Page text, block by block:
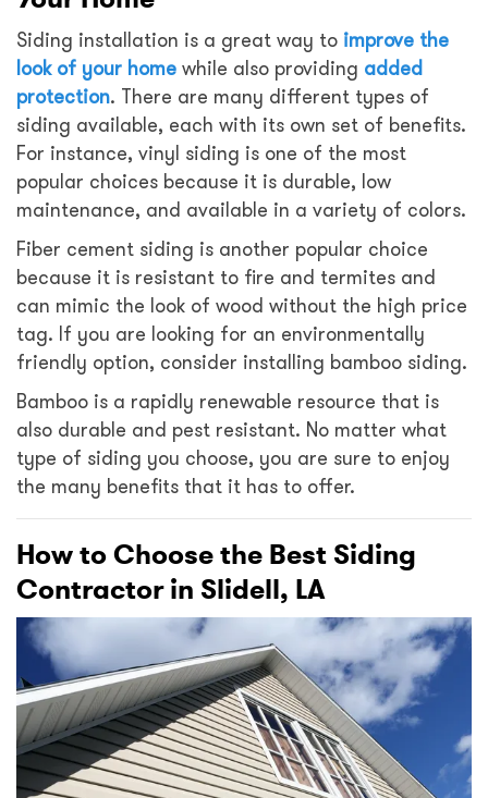
Siding installation is a great way to improve the
look of your home while also providing added
protection. There are many different types of
siding available, each with its own set of benefits.
For instance, vinyl siding is one of the most
popular choices because it is durable, low
maintenance, and available in a variety of colors.
Fiber cement siding is another popular choice
because it is resistant to fire and termites and
can mimic the look of wood without the high price
tag. If you are looking for an environmentally
friendly option, consider installing bamboo siding.
Bamboo is a rapidly renewable resource that is
also durable and pest resistant. No matter what
type of siding you choose, you are sure to enjoy
the many benefits that it has to offer.
How to Choose the Best Siding
Contractor in Slidell, LA